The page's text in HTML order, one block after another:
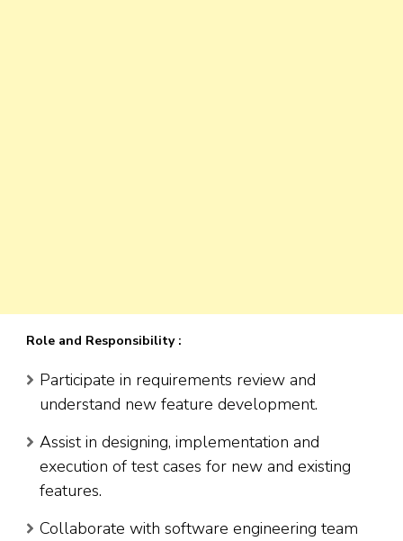
Role and Responsibility :
Participate in requirements review and
understand new feature development.
Assist in designing, implementation and
execution of test cases for new and existing
features.
Collaborate with software engineering team